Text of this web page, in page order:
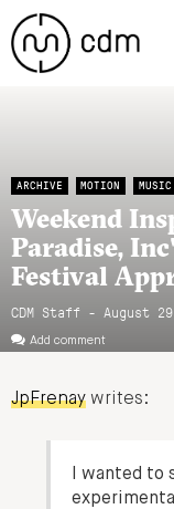
ARCHIVE MOTION
Weekend
Paradise,
Festival
CDM Staff - August
Add comment
JpFrenay writes:
I wanted to